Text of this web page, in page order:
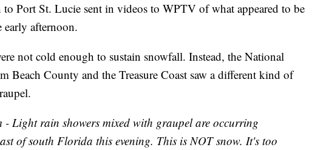
Port St. Lucie sent in videos to WPTV of what appeared to be
afternoon.
not cold enough to sustain snowfall. Instead, the National
Beach County and the Treasure Coast saw a different kind of
- Light rain showers mixed with graupel are occurring
of south Florida this evening. This is NOT snow. It's too